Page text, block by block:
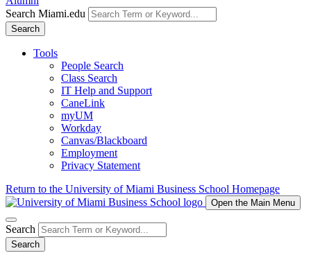
Search Miami.edu
Search
Tools
People Search
Class Search
IT Help and Support
CaneLink
myUM
Workday
Canvas/Blackboard
Employment
Privacy Statement
Return to the University of Miami Business School Homepage
Open the Main Menu
Search
Search